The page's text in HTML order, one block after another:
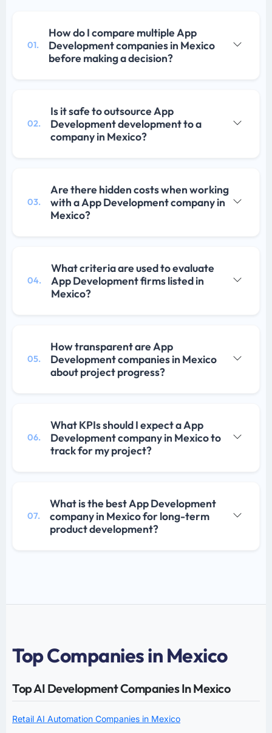
01.
How do I compare multiple App
Development companies in Mexico
before making a decision?
02.
Is it safe to outsource App
Development development to a
company in Mexico?
03.
Are there hidden costs when working
with a App Development company in
Mexico?
04.
What criteria are used to evaluate
App Development firms listed in
Mexico?
05.
How transparent are App
Development companies in Mexico
about project progress?
06.
What KPIs should I expect a App
Development company in Mexico to
track for my project?
07.
What is the best App Development
company in Mexico for long-term
product development?
Top Companies in Mexico
Top AI Development Companies In Mexico
Retail AI Automation Companies in Mexico